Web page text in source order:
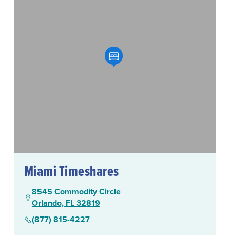
Miami Timeshares
8545 Commodity Circle
Orlando, FL 32819
(877) 815-4227